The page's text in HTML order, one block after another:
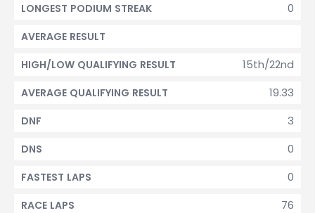
0
LONGEST PODIUM STREAK
AVERAGE RESULT
15th/22nd
HIGH/LOW QUALIFYING RESULT
19.33
AVERAGE QUALIFYING RESULT
3
DNF
0
DNS
0
FASTEST LAPS
76
RACE LAPS